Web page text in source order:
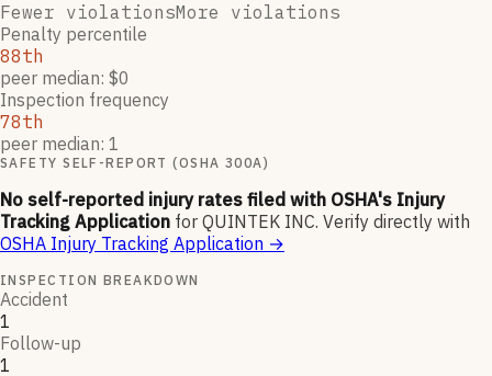
Fewer violationsMore violations
Penalty percentile
88th
peer median: $0
Inspection frequency
78th
peer median: 1
SAFETY SELF-REPORT (OSHA 300A)
No self-reported injury rates filed with OSHA's Injury
Tracking Application for QUINTEK INC. Verify directly with
OSHA Injury Tracking Application →
INSPECTION BREAKDOWN
Accident
1
Follow-up
1